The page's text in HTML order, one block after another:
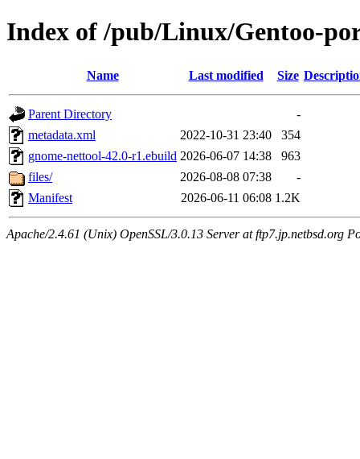
Index of /pub/Linux/Gentoo-
Name Last modified Size
Parent Directory
-
metadata.xml
2022-10-31 23:40
354
gnome-nettool-42.0-r1.ebuild 2026-06-07 14:38
963
files/
2026-08-08 07:38
-
Manifest
2026-06-11 06:08 1.2K
Apache/2.4.61 (Unix) OpenSSL/3.0.13 Server at ftp7.jp.netbsd.org